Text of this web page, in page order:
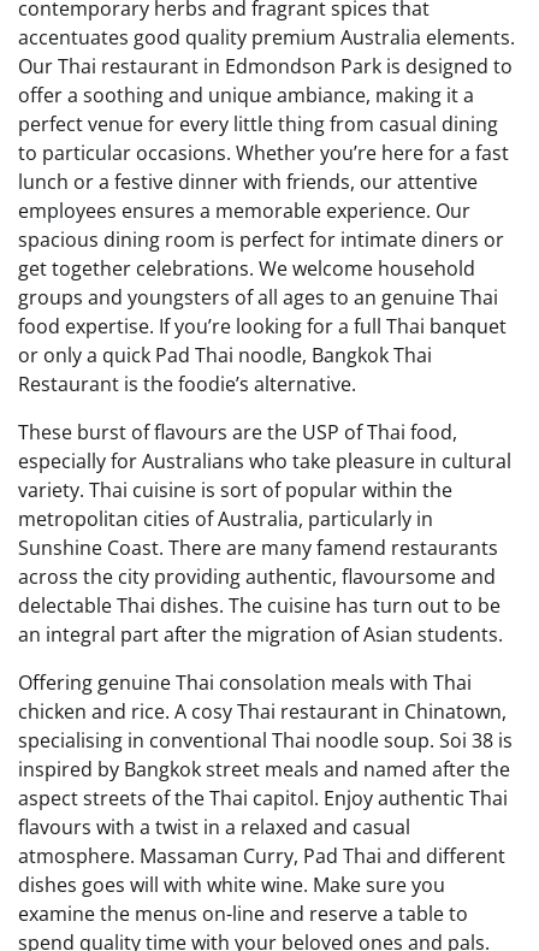
contemporary herbs and fragrant spices that
accentuates good quality premium Australia elements.
Our Thai restaurant in Edmondson Park is designed to
offer a soothing and unique ambiance, making it a
perfect venue for every little thing from casual dining
to particular occasions. Whether you’re here for a fast
lunch or a festive dinner with friends, our attentive
employees ensures a memorable experience. Our
spacious dining room is perfect for intimate diners or
get together celebrations. We welcome household
groups and youngsters of all ages to an genuine Thai
food expertise. If you’re looking for a full Thai banquet
or only a quick Pad Thai noodle, Bangkok Thai
Restaurant is the foodie’s alternative.
These burst of flavours are the USP of Thai food,
especially for Australians who take pleasure in cultural
variety. Thai cuisine is sort of popular within the
metropolitan cities of Australia, particularly in
Sunshine Coast. There are many famend restaurants
across the city providing authentic, flavoursome and
delectable Thai dishes. The cuisine has turn out to be
an integral part after the migration of Asian students.
Offering genuine Thai consolation meals with Thai
chicken and rice. A cosy Thai restaurant in Chinatown,
specialising in conventional Thai noodle soup. Soi 38 is
inspired by Bangkok street meals and named after the
aspect streets of the Thai capitol. Enjoy authentic Thai
flavours with a twist in a relaxed and casual
atmosphere. Massaman Curry, Pad Thai and different
dishes goes will with white wine. Make sure you
examine the menus on-line and reserve a table to
spend quality time with your beloved ones and pals.